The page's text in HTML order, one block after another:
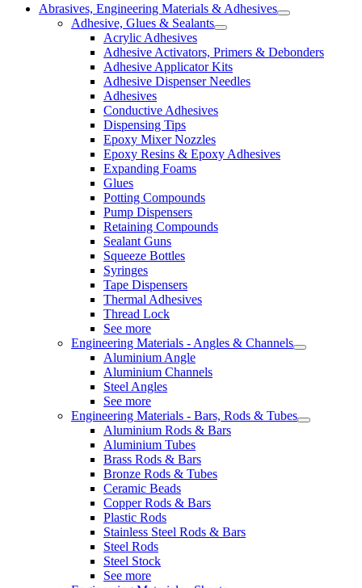
Abrasives, Engineering Materials & Adhesives
Adhesive, Glues & Sealants
Acrylic Adhesives
Adhesive Activators, Primers & Debonders
Adhesive Applicator Kits
Adhesive Dispenser Needles
Adhesives
Conductive Adhesives
Dispensing Tips
Epoxy Mixer Nozzles
Epoxy Resins & Epoxy Adhesives
Expanding Foams
Glues
Potting Compounds
Pump Dispensers
Retaining Compounds
Sealant Guns
Squeeze Bottles
Syringes
Tape Dispensers
Thermal Adhesives
Thread Lock
See more
Engineering Materials - Angles & Channels
Aluminium Angle
Aluminium Channels
Steel Angles
See more
Engineering Materials - Bars, Rods & Tubes
Aluminium Rods & Bars
Aluminium Tubes
Brass Rods & Bars
Bronze Rods & Tubes
Ceramic Beads
Copper Rods & Bars
Plastic Rods
Stainless Steel Rods & Bars
Steel Rods
Steel Stock
See more